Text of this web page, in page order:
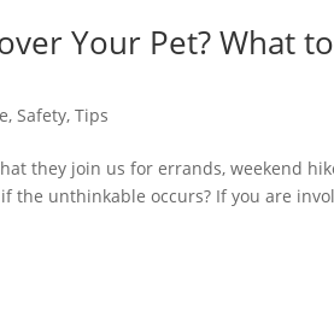
Your Pet? What
,Safety,Tips
they join us for errands, weekend
the unthinkable occurs? If you are